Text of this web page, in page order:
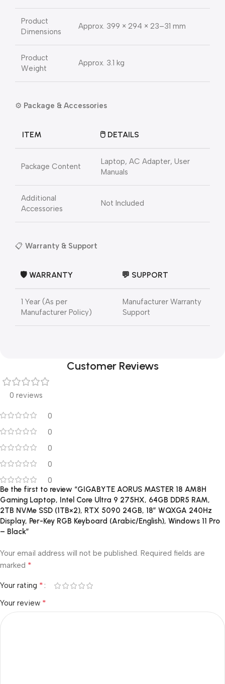
Product
Dimensions
Approx. 399 × 294 × 23–31 mm
Product
Weight
Approx. 3.1 kg
⚙️ Package & Accessories
ITEM 🖱️ DETAILS
Package Content
Laptop, AC Adapter, User
Manuals
Additional
Accessories
Not Included
📋 Warranty & Support
🛡️ WARRANTY 💬 SUPPORT
1 Year (As per
Manufacturer Policy)
Manufacturer Warranty
Support
Customer Reviews
0 reviews
0
0
0
0
0
Be the first to review “GIGABYTE AORUS MASTER 18 AM8H
Gaming Laptop, Intel Core Ultra 9 275HX, 64GB DDR5 RAM,
2TB NVMe SSD (1TB×2), RTX 5090 24GB, 18″ WQXGA 240Hz
Display, Per-Key RGB Keyboard (Arabic/English), Windows 11 Pro
– Black”
Your email address will not be published. Required fields are
marked *
Your rating *
Your review *